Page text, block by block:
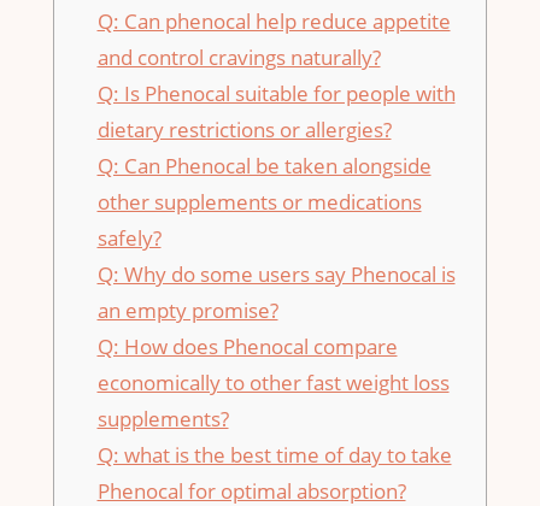
Q: Can phenocal help reduce⁢ appetite‌
and control cravings naturally?
Q: Is Phenocal suitable for people with
dietary restrictions or allergies?
Q: Can​ Phenocal be taken ​alongside
other‍ supplements or medications
safely?
Q:‍ Why do some users say‌ Phenocal is
an empty promise?
Q: How does Phenocal compare
economically to other fast weight loss
supplements?
Q: what is the best​ time of ⁤day to ⁣take
Phenocal for optimal absorption?